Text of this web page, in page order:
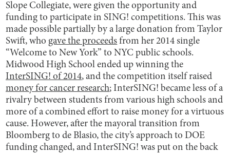
Slope Collegiate, were given the opportunity and
funding to participate in SING! competitions. This was
made possible partially by a large donation from Taylor
Swift, who gave the proceeds from her 2014 single
“Welcome to New York” to NYC public schools.
Midwood High School ended up winning the
InterSING! of 2014, and the competition itself raised
money for cancer research; InterSING! became less of a
rivalry between students from various high schools and
more of a combined effort to raise money for a virtuous
cause. However, after the mayoral transition from
Bloomberg to de Blasio, the city’s approach to DOE
funding changed, and InterSING! was put on the back